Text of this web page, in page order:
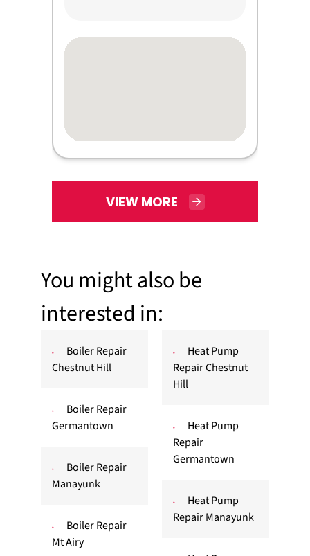
VIEW MORE
You might also be
interested in:
Boiler Repair
Chestnut Hill
Boiler Repair
Germantown
Boiler Repair
Manayunk
Boiler Repair
Mt Airy
Heat Pump
Repair Chestnut
Hill
Heat Pump
Repair
Germantown
Heat Pump
Repair Manayunk